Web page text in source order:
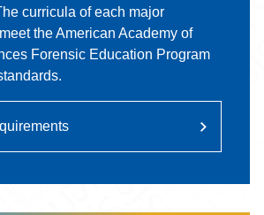
curricula of each major
the American Academy of
Forensic Education Program